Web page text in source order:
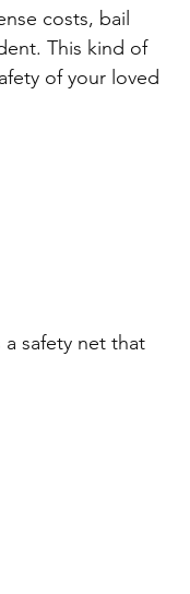
costs, bail
This kind of
of your loved
a safety net that